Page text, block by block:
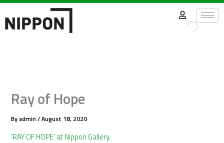
Skip
to
content
Ray of Hope
Byadmin/August 18, 2020
‘RAY OF HOPE’ at Nippon Gallery.